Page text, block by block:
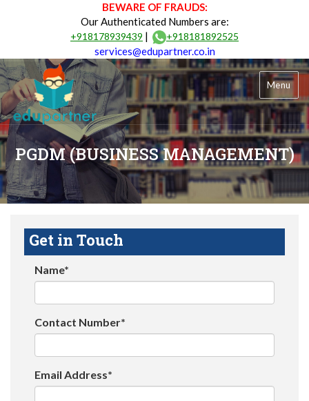
BEWARE OF FRAUDS:
Our Authenticated Numbers are:
+918178939439 | +918181892525
services@edupartner.co.in
Menu
PGDM (BUSINESS MANAGEMENT)
Get in Touch
Name*
Contact Number*
Email Address*